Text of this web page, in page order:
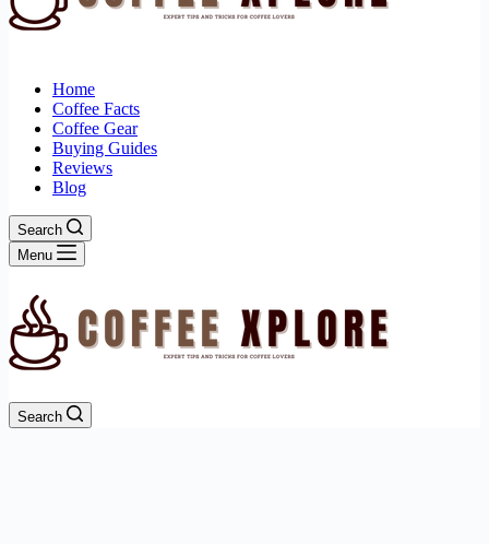
Home
Coffee Facts
Coffee Gear
Buying Guides
Reviews
Blog
Search
Menu
Search